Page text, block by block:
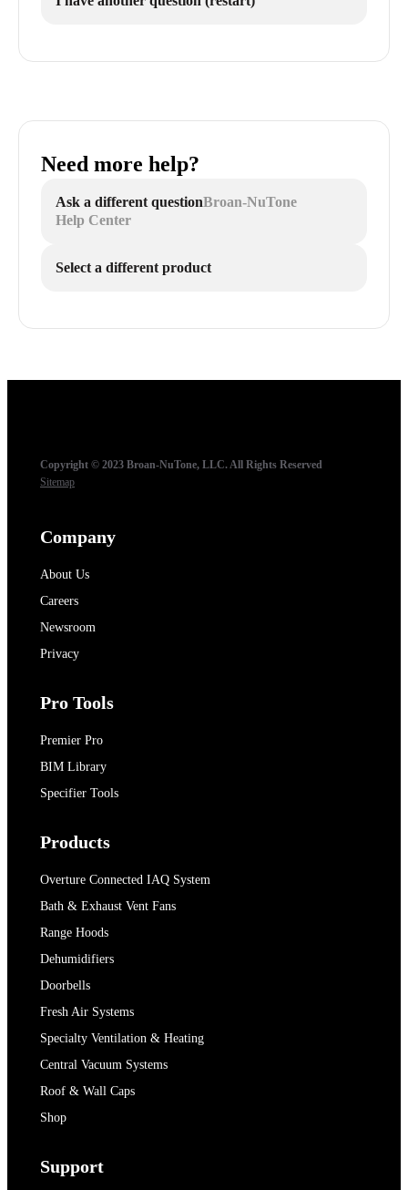
Need more help?
Ask a different questionBroan-NuTone
Help Center
Select a different product
Copyright © 2023 Broan-NuTone, LLC. All Rights Reserved
Sitemap
Company
About Us
Careers
Newsroom
Privacy
Pro Tools
Premier Pro
BIM Library
Specifier Tools
Products
Overture Connected IAQ System
Bath & Exhaust Vent Fans
Range Hoods
Dehumidifiers
Doorbells
Fresh Air Systems
Specialty Ventilation & Heating
Central Vacuum Systems
Roof & Wall Caps
Shop
Support